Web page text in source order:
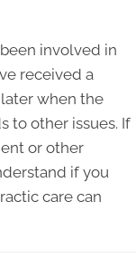
involved in
received a
when the
to other issues. If
or other
if you
care can